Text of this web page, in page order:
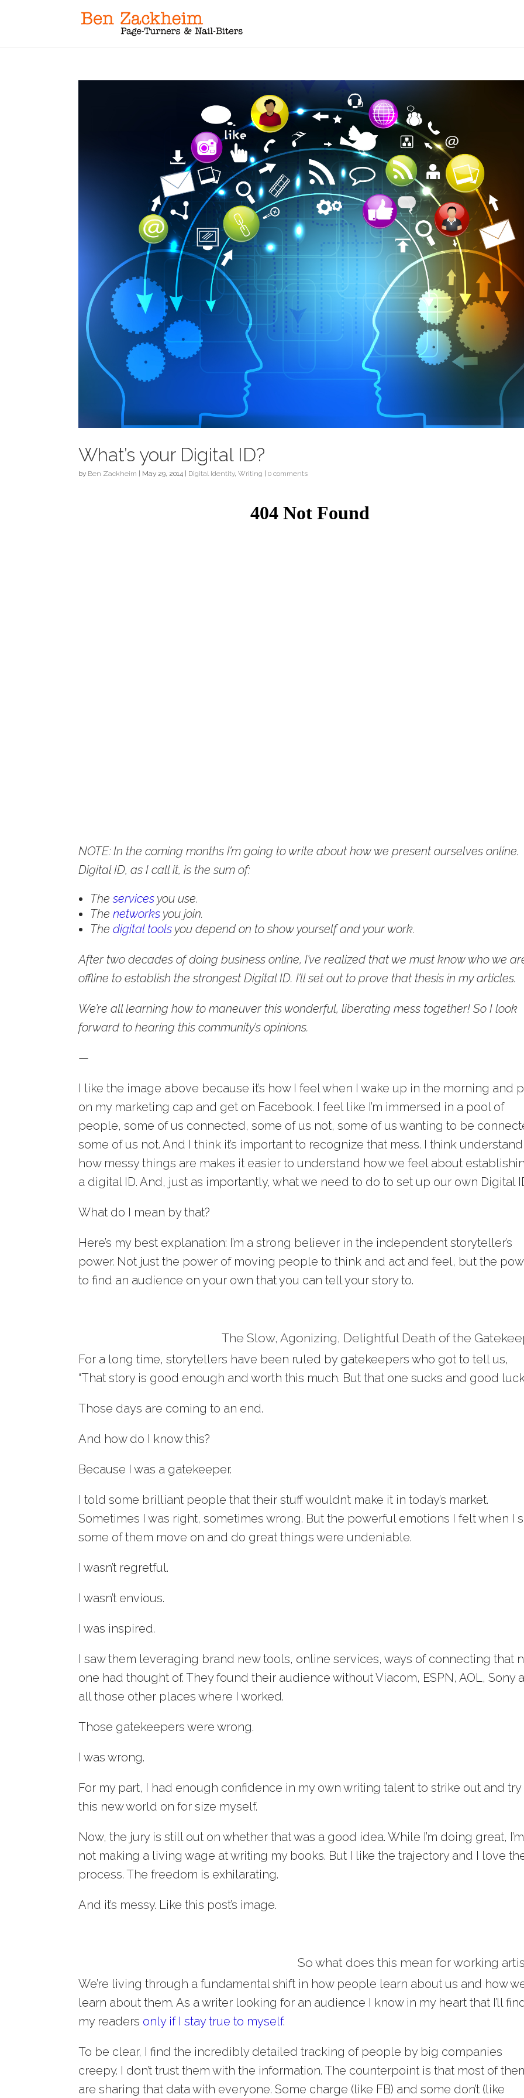
What’s your Digital ID?
by Ben Zackheim | May 29, 2014 | Digital Identity,Writing |0 comments
NOTE: In the coming months I’m going to write about how we present ourselves online.
Digital ID, as I call it, is the sum of:
Theservices you use.
The networks you join.
Thedigital tools you depend on to show yourself and your work.
After two decades of doing business online, I’ve realized that we must know who we
offline to establish the strongest Digital ID. I’ll set out to prove that thesis in my articles.
We’re all learning how to maneuver this wonderful, liberating mess together! So I look
forward to hearing this community’s opinions.
—
I like the image above because it’s how I feel when I wake up in the morning and
on my marketing cap and get on Facebook. I feel like I’m immersed in a pool of
people, some of us connected, some of us not, some of us wanting to be
some of us not. And I think it’s important to recognize that mess. I think
how messy things are makes it easier to understand how we feel about
a digital ID. And, just as importantly, what we need to do to set up our own Digital
What do I mean by that?
Here’s my best explanation: I’m a strong believer in the independent storyteller’s
power. Not just the power of moving people to think and act and feel, but the
to find an audience on your own that you can tell your story to.
The Slow, Agonizing, Delightful Death of the
For a long time, storytellers have been ruled by gatekeepers who got to tell us,
“That story is good enough and worth this much. But that one sucks and good
Those days are coming to an end.
And how do I know this?
Because I was a gatekeeper.
I told some brilliant people that their stuff wouldn’t make it in today’s market.
Sometimes I was right, sometimes wrong. But the powerful emotions I felt when I
some of them move on and do great things were undeniable.
I wasn’t regretful.
I wasn’t envious.
I was inspired.
I saw them leveraging brand new tools, online services, ways of connecting that
one had thought of. They found their audience without Viacom, ESPN, AOL, Sony
all those other places where I worked.
Those gatekeepers were wrong.
I was wrong.
For my part, I had enough confidence in my own writing talent to strike out and try
this new world on for size myself.
Now, the jury is still out on whether that was a good idea. While I’m doing great, I’m
not making a living wage at writing my books. But I like the trajectory and I love
process. The freedom is exhilarating.
And it’s messy. Like this post’s image.
So what does this mean for working
We’re living through a fundamental shift in how people learn about us and how
learn about them. As a writer looking for an audience I know in my heart that I’ll
my readers only if I stay true to myself.
To be clear, I find the incredibly detailed tracking of people by big companies
creepy. I don’t trust them with the information. The counterpoint is that most of
are sharing that data with everyone. Some charge (like FB) and some don’t (like